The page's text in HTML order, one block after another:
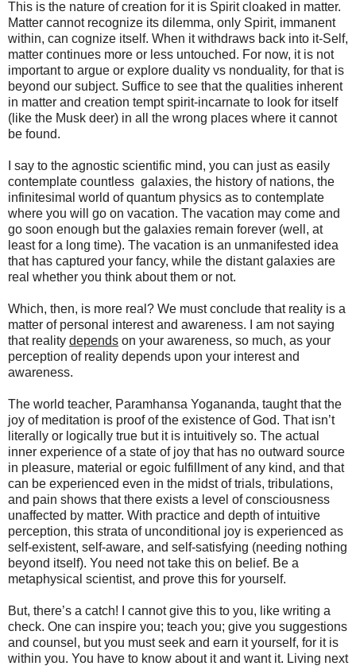
This is the nature of creation for it is Spirit cloaked in matter.
Matter cannot recognize its dilemma, only Spirit, immanent
within, can cognize itself. When it withdraws back into it-Self,
matter continues more or less untouched. For now, it is not
important to argue or explore duality vs nonduality, for that is
beyond our subject. Suffice to see that the qualities inherent
in matter and creation tempt spirit-incarnate to look for itself
(like the Musk deer) in all the wrong places where it cannot
be found.
I say to the agnostic scientific mind, you can just as easily
contemplate countless galaxies, the history of nations, the
infinitesimal world of quantum physics as to contemplate
where you will go on vacation. The vacation may come and
go soon enough but the galaxies remain forever (well, at
least for a long time). The vacation is an unmanifested idea
that has captured your fancy, while the distant galaxies are
real whether you think about them or not.
Which, then, is more real? We must conclude that reality is a
matter of personal interest and awareness. I am not saying
that reality depends on your awareness, so much, as your
perception of reality depends upon your interest and
awareness.
The world teacher, Paramhansa Yogananda, taught that the
joy of meditation is proof of the existence of God. That isn’t
literally or logically true but it is intuitively so. The actual
inner experience of a state of joy that has no outward source
in pleasure, material or egoic fulfillment of any kind, and that
can be experienced even in the midst of trials, tribulations,
and pain shows that there exists a level of consciousness
unaffected by matter. With practice and depth of intuitive
perception, this strata of unconditional joy is experienced as
self-existent, self-aware, and self-satisfying (needing nothing
beyond itself). You need not take this on belief. Be a
metaphysical scientist, and prove this for yourself.
But, there’s a catch! I cannot give this to you, like writing a
check. One can inspire you; teach you; give you suggestions
and counsel, but you must seek and earn it yourself, for it is
within you. You have to know about it and want it. Living next